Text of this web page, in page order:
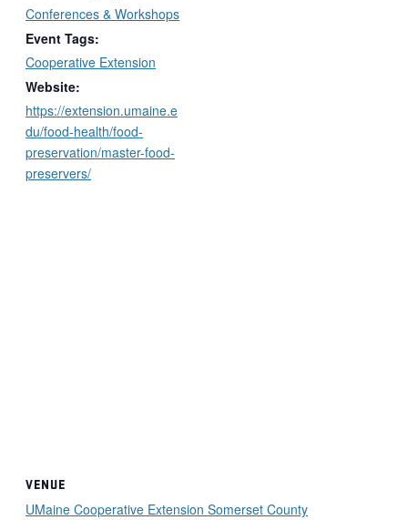
Conferences & Workshops
Event Tags:
Cooperative Extension
Website:
https://extension.umaine.e
du/food-health/food-
preservation/master-food-
preservers/
VENUE
UMaine Cooperative Extension Somerset County